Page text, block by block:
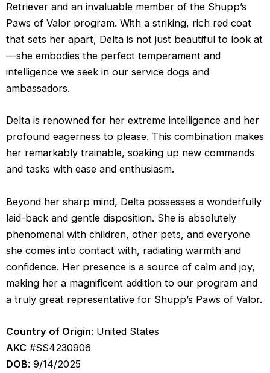
Retriever and an invaluable member of the Shupp’s
Paws of Valor program. With a striking, rich red coat
that sets her apart, Delta is not just beautiful to look at
—she embodies the perfect temperament and
intelligence we seek in our service dogs and
ambassadors.
Delta is renowned for her extreme intelligence and her
profound eagerness to please. This combination makes
her remarkably trainable, soaking up new commands
and tasks with ease and enthusiasm.
Beyond her sharp mind, Delta possesses a wonderfully
laid-back and gentle disposition. She is absolutely
phenomenal with children, other pets, and everyone
she comes into contact with, radiating warmth and
confidence. Her presence is a source of calm and joy,
making her a magnificent addition to our program and
a truly great representative for Shupp’s Paws of Valor.
Country of Origin: United States
AKC #SS4230906
DOB: 9/14/2025